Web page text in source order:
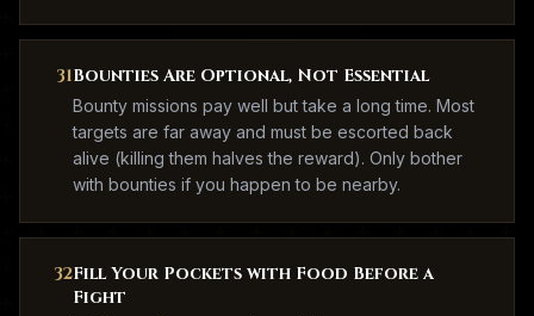
31Bounties Are Optional, Not Essential
Bounty missions pay well but take a long time. Most
targets are far away and must be escorted back
alive (killing them halves the reward). Only bother
with bounties if you happen to be nearby.
32Fill Your Pockets with Food Before a
Fight